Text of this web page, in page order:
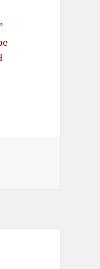
How many times you